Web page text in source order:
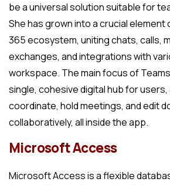
be a universal solution suitable for
She has grown into a crucial
365 ecosystem, uniting chats, calls,
exchanges, and integrations with
workspace. The main focus of
single, cohesive digital hub for
coordinate, hold meetings, and edit
collaboratively, all inside the app.
Microsoft Access
Microsoft Access is a flexible